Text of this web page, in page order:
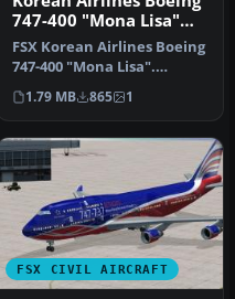
747-400 "Mona Lisa"
for payware PMDG 747
FSX Korean Airlines Boeing
747-400 "Mona Lisa".
Textures only for the
payware…
1.79 MB 865 1
FSX CIVIL AIRCRAFT